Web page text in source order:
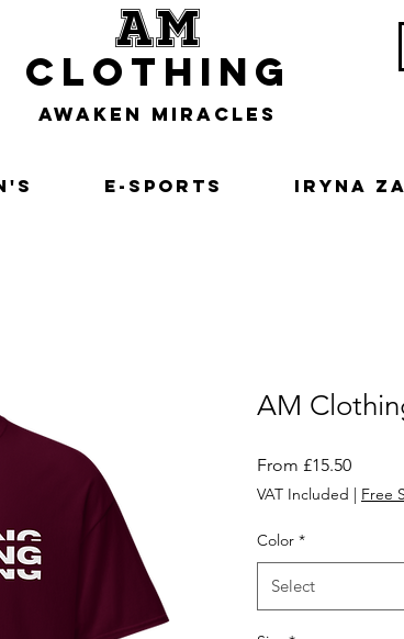
am
clothing
awaken miracles
E-Sports Iryna
AM
From £15.50Sale
Price
VAT Included | Free
Color *
Select